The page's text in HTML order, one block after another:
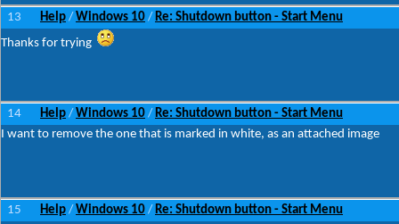
13
Help / Windows 10 / Re: Shutdown button - Start Menu
Thanks for trying
14 Help / Windows 10 / Re: Shutdown button - Start Menu
I want to remove the one that is marked in white, as an attached image
15 Help / Windows 10 / Re: Shutdown button - Start Menu